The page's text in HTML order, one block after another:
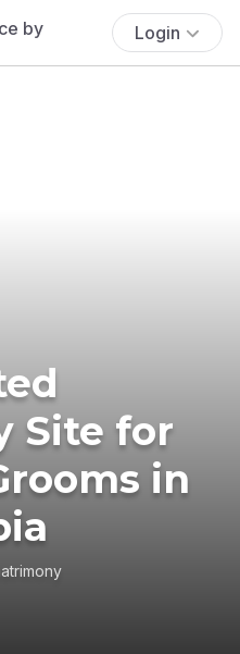
Login
Site for
in